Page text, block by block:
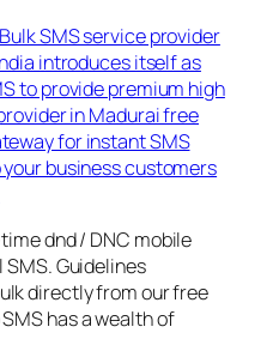
SMS service provider
introduces itself as
to provide premium high
in Madurai free
for instant SMS
business customers
dnd / DNC mobile
Guidelines
directly from our free
has a wealth of